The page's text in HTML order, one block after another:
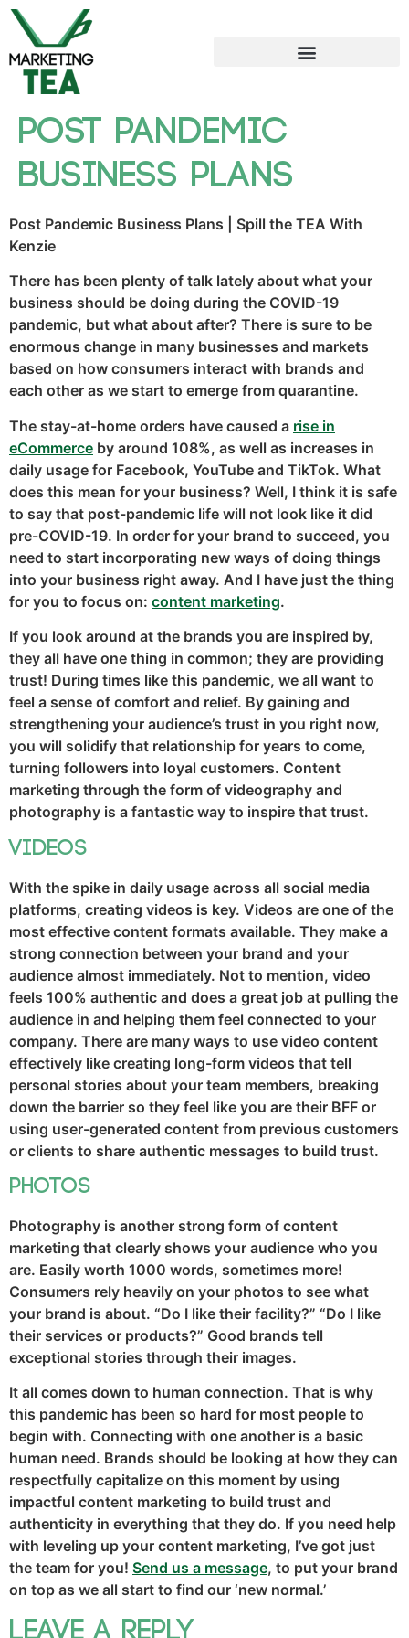
Post Pandemic
Business Plans
Post Pandemic Business Plans | Spill the TEA With
Kenzie
There has been plenty of talk lately about what your
business should be doing during the COVID-19
pandemic, but what about after? There is sure to be
enormous change in many businesses and markets
based on how consumers interact with brands and
each other as we start to emerge from quarantine.
The stay-at-home orders have caused a rise in
eCommerce by around 108%, as well as increases in
daily usage for Facebook, YouTube and TikTok. What
does this mean for your business? Well, I think it is safe
to say that post-pandemic life will not look like it did
pre-COVID-19. In order for your brand to succeed, you
need to start incorporating new ways of doing things
into your business right away. And I have just the thing
for you to focus on: content marketing.
If you look around at the brands you are inspired by,
they all have one thing in common; they are providing
trust! During times like this pandemic, we all want to
feel a sense of comfort and relief. By gaining and
strengthening your audience’s trust in you right now,
you will solidify that relationship for years to come,
turning followers into loyal customers. Content
marketing through the form of videography and
photography is a fantastic way to inspire that trust.
Videos
With the spike in daily usage across all social media
platforms, creating videos is key. Videos are one of the
most effective content formats available. They make a
strong connection between your brand and your
audience almost immediately. Not to mention, video
feels 100% authentic and does a great job at pulling the
audience in and helping them feel connected to your
company. There are many ways to use video content
effectively like creating long-form videos that tell
personal stories about your team members, breaking
down the barrier so they feel like you are their BFF or
using user-generated content from previous customers
or clients to share authentic messages to build trust.
Photos
Photography is another strong form of content
marketing that clearly shows your audience who you
are. Easily worth 1000 words, sometimes more!
Consumers rely heavily on your photos to see what
your brand is about. “Do I like their facility?” “Do I like
their services or products?” Good brands tell
exceptional stories through their images.
It all comes down to human connection. That is why
this pandemic has been so hard for most people to
begin with. Connecting with one another is a basic
human need. Brands should be looking at how they can
respectfully capitalize on this moment by using
impactful content marketing to build trust and
authenticity in everything that they do. If you need help
with leveling up your content marketing, I’ve got just
the team for you! Send us a message, to put your brand
on top as we all start to find our ‘new normal.’
Leave a Reply